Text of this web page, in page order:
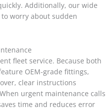
Additionally, our wide
worry about sudden
fleet service. Because both
OEM-grade fittings,
clear instructions
urgent maintenance calls
time and reduces error